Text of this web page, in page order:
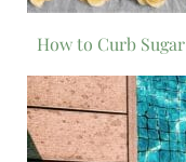
How to Curb